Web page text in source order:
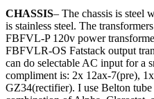
CHASSIS– The chassis is steel
is stainless steel. The
FBFVL-P 120v power
FBFVLR-OS Fatstack output
can do selectable AC input for a
compliment is: 2x 12ax-7(pre),
GZ34(rectifier). I use Belton tube